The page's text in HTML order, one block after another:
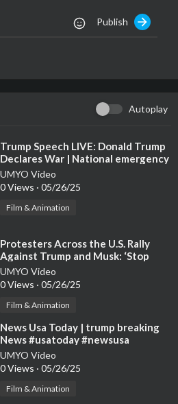
Publish
Autoplay
⁣Trump Speech LIVE: Donald Trump
Declares War | National emergency
at US-Mexico border | US News
LIVE
UMYO Video
0 Views · 05/26/25
Film & Animation
⁣Protesters Across the U.S. Rally
Against Trump and Musk: ‘Stop
Destroying America’
UMYO Video
0 Views · 05/26/25
Film & Animation
⁣News Usa Today | trump breaking
News #usatoday #newsusa
#trumpnews #news
UMYO Video
0 Views · 05/26/25
Film & Animation